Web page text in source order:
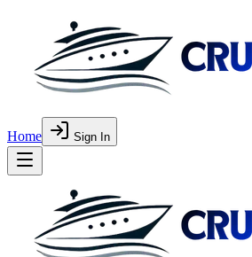
Home Sign In